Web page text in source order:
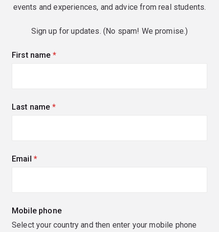
events and experiences, and advice from real students.
Sign up for updates. (No spam! We promise.)
First name (required)
Last name (required)
Email (required)
Mobile phone
Select your country and then enter your mobile phone